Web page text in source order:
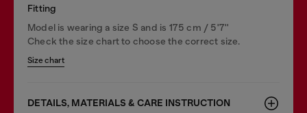
Fitting
Model is wearing a size S and is 175 cm / 5'7''
Check the size chart to choose the correct size.
Size chart
DETAILS, MATERIALS & CARE INSTRUCTION